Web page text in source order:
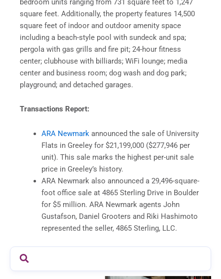
bedroom units ranging from 731 square feet to 1,247
square feet. Additionally, the property features 14,500
square feet of indoor and outdoor amenity space
including a beach-style pool with sundeck and spa;
pergola with gas grills and fire pit; 24-hour fitness
center; clubhouse with billiards; WiFi lounge; media
center and business room; dog wash and dog park;
playground; and detached garages.
Transactions Report:
ARA Newmarkannounced the sale of University
Flats in Greeley for $21,199,000 ($277,946 per
unit). This sale marks the highest per-unit sale
price in Greeley’s history.
ARA Newmark also announced a 29,496-square-
foot office sale at 4865 Sterling Drive in Boulder
for $5 million. ARA Newmark agents John
Gustafson, Daniel Grooters and Riki Hashimoto
represented the seller, 4865 Sterling, LLC.